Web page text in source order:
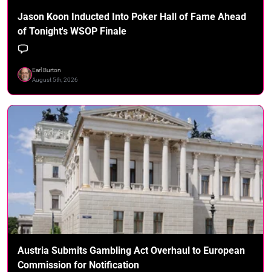
Jason Koon Inducted Into Poker Hall of Fame Ahead
of Tonight's WSOP Finale
Earl Burton
August 5th, 2026
Austria Submits Gambling Act Overhaul to European
Commission for Notification